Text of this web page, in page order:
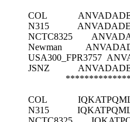
COL
N315
NCTC8325
Newman
USA300_FPR3757
JSNZ
COL
N315